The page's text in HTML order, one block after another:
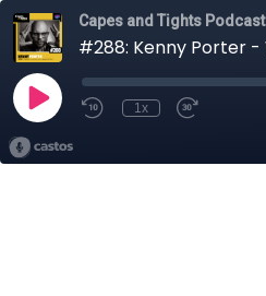
Capes and Tights Podcast
1x